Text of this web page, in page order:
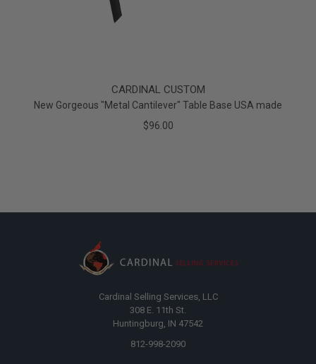
CARDINAL CUSTOM
New Gorgeous "Metal Cantilever" Table Base USA made
$96.00
Cardinal Selling Services, LLC
308 E. 11th St.
Huntingburg, IN 47542
812-998-2090